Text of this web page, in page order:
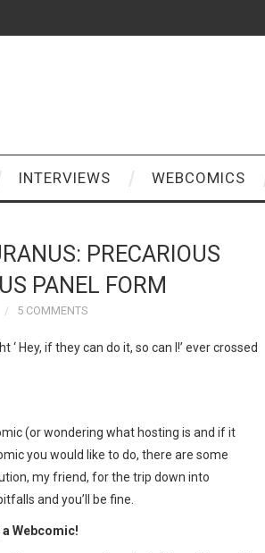
INTERVIEWS WEBCOMICS
PRECARIOUS
PANEL FORM
5 COMMENTS
Hey, if they can do it, so can I!’ ever crossed
(or wondering what hosting is and if it
you would like to do, there are some
my friend, for the trip down into
and you’ll be fine.
Webcomic!